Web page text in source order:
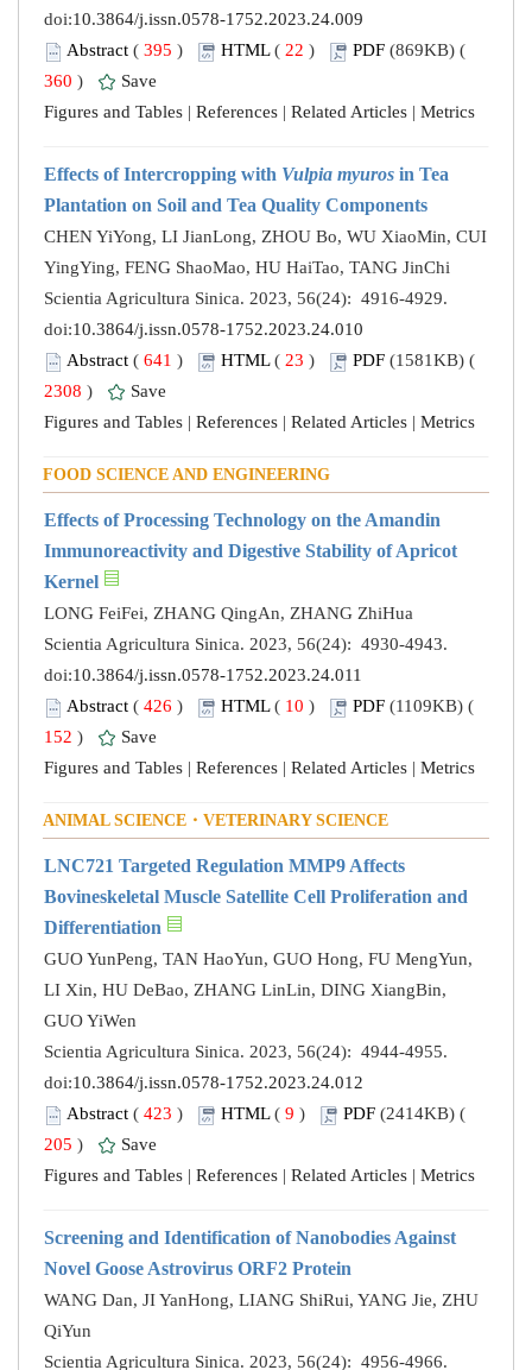
doi:10.3864/j.issn.0578-1752.2023.24.009
Abstract ( 395 ) HTML( 22 ) PDF (869KB) (
360 )
Save
Figures and Tables | References | Related Articles | Metrics
Effects of Intercropping with Vulpia myuros in Tea
Plantation on Soil and Tea Quality Components
CHEN YiYong, LI JianLong, ZHOU Bo, WU XiaoMin, CUI
YingYing, FENG ShaoMao, HU HaiTao, TANG JinChi
Scientia Agricultura Sinica. 2023, 56(24): 4916-4929.
doi:10.3864/j.issn.0578-1752.2023.24.010
Abstract ( 641 ) HTML( 23 ) PDF (1581KB) (
2308 )
Save
Figures and Tables | References | Related Articles | Metrics
FOOD SCIENCE AND ENGINEERING
Effects of Processing Technology on the Amandin
Immunoreactivity and Digestive Stability of Apricot
Kernel
LONG FeiFei, ZHANG QingAn, ZHANG ZhiHua
Scientia Agricultura Sinica. 2023, 56(24): 4930-4943.
doi:10.3864/j.issn.0578-1752.2023.24.011
Abstract ( 426 ) HTML( 10 ) PDF (1109KB) (
152 )
Save
Figures and Tables | References | Related Articles | Metrics
ANIMAL SCIENCE・VETERINARY SCIENCE
LNC721 Targeted Regulation MMP9 Affects
Bovineskeletal Muscle Satellite Cell Proliferation and
Differentiation
GUO YunPeng, TAN HaoYun, GUO Hong, FU MengYun,
LI Xin, HU DeBao, ZHANG LinLin, DING XiangBin,
GUO YiWen
Scientia Agricultura Sinica. 2023, 56(24): 4944-4955.
doi:10.3864/j.issn.0578-1752.2023.24.012
Abstract ( 423 ) HTML( 9 ) PDF (2414KB) (
205 )
Save
Figures and Tables | References | Related Articles | Metrics
Screening and Identification of Nanobodies Against
Novel Goose Astrovirus ORF2 Protein
WANG Dan, JI YanHong, LIANG ShiRui, YANG Jie, ZHU
QiYun
Scientia Agricultura Sinica. 2023, 56(24): 4956-4966.